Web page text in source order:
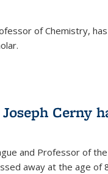
of Chemistry,
Cerny
and Professor of
away at the age of